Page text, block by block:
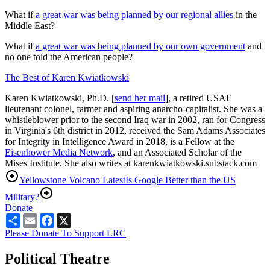
What ifa great war was being planned by our regional allies in the
Middle East?
What ifa great war was being planned by our own government and
no one told the American people?
The Best of Karen Kwiatkowski
Karen Kwiatkowski, Ph.D. [send her mail], a retired USAF
lieutenant colonel, farmer and aspiring anarcho-capitalist. She was a
whistleblower prior to the second Iraq war in 2002, ran for Congress
in Virginia's 6th district in 2012, received the Sam Adams Associates
for Integrity in Intelligence Award in 2018, is a Fellow at the
Eisenhower Media Network, and an Associated Scholar of the
Mises Institute. She also writes at karenkwiatkowski.substack.com
Yellowstone Volcano LatestIs Google Better than the US
Military?
Donate
ShareEmailFacebook
Please Donate To Support LRC
Political Theatre